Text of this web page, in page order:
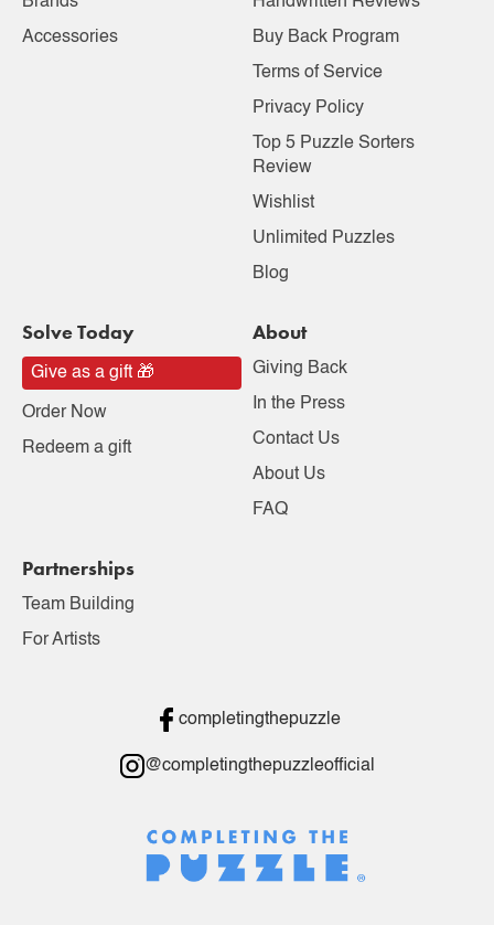
Accessories
Buy Back Program
Terms of Service
Privacy Policy
Top 5 Puzzle Sorters
Review
Wishlist
Unlimited Puzzles
Blog
Solve Today
Give as a gift 🎁
Order Now
Redeem a gift
About
Giving Back
In the Press
Contact Us
About Us
FAQ
Partnerships
Team Building
For Artists
completingthepuzzle
@completingthepuzzleofficial